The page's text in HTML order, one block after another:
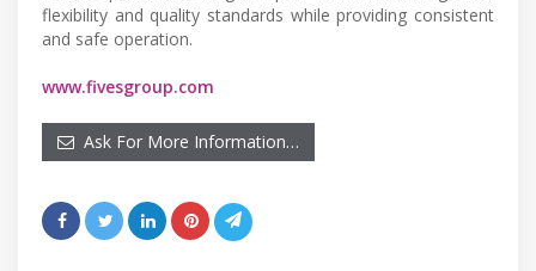
flexibility and quality standards while providing consistent
and safe operation.
www.fivesgroup.com
Ask For More Information…